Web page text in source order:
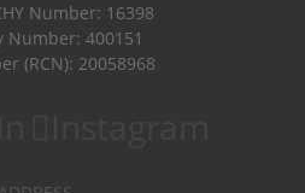
Number: 16398
Number: 400151
(RCN): 20058968